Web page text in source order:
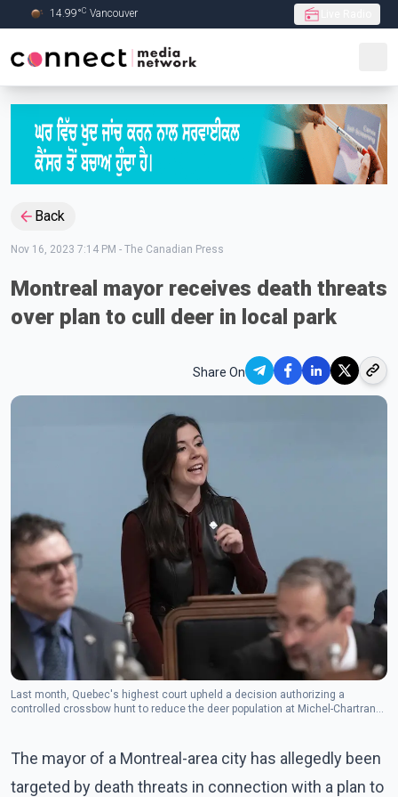
Skip to Main content
14.99°C Vancouver
Back
Nov 16, 2023 7:14 PM - The Canadian Press
Montreal mayor receives death threats
over plan to cull deer in local park
Share On
Last month, Quebec's highest court upheld a decision authorizing a
controlled crossbow hunt to reduce the deer population at Michel-Chartrand
The mayor of a Montreal-area city has allegedly been
targeted by death threats in connection with a plan to